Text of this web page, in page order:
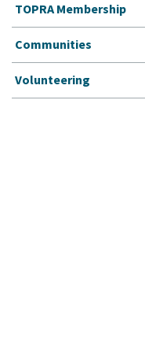
TOPRA Membership
Communities
Volunteering